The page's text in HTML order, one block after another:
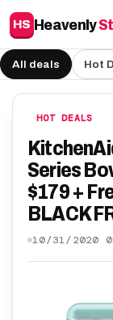
HS Heavenly
All deals Hot
HOT DEALS
Series
$179 +
BLACK
10/31/2020